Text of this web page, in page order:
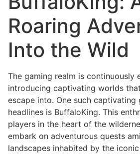
Roaring
Into the Wild
The gaming realm is continuously
introducing captivating worlds
escape into. One such captivating
headlines is BuffaloKing. This
players in the heart of the
embark on adventurous quests
landscapes inhabited by the